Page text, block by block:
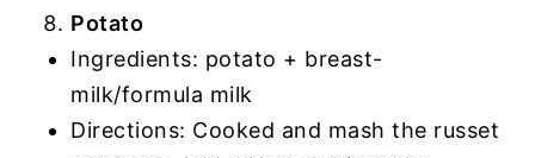
Potato
Ingredients: potato + breast-
milk/formula milk
Directions: Cooked and mash the russet